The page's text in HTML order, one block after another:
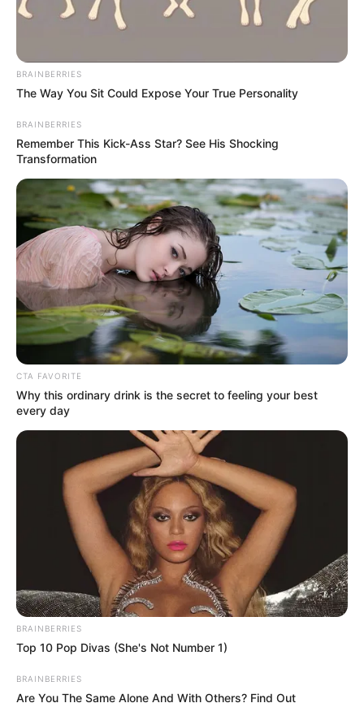
consists of Angola, Tunisia, Kenya, the
Benin Republic, and Madagascar.
Get every story as it breaks
Name*
Email*